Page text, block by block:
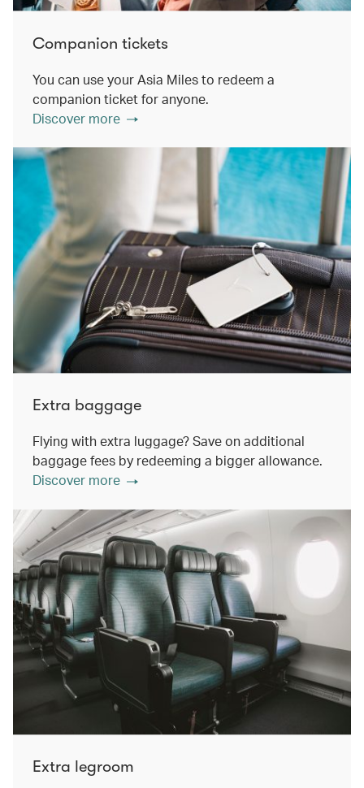
Companion tickets
You can use your Asia Miles to redeem a
companion ticket for anyone.
Discover more
Extra baggage
Flying with extra luggage? Save on additional
baggage fees by redeeming a bigger allowance.
Discover more
Extra legroom